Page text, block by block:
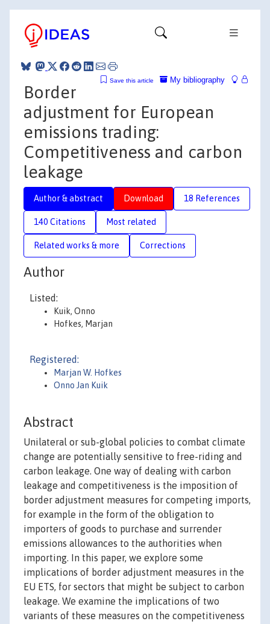
My bibliography
Save this article
Border
adjustment for European
emissions trading:
Competitiveness and carbon
leakage
Author & abstract Download 18 References
140 Citations Most related
Related works & more Corrections
Author
Listed:
Kuik, Onno
Hofkes, Marjan
Registered:
Marjan W. Hofkes
Onno Jan Kuik
Abstract
Unilateral or sub-global policies to combat climate
change are potentially sensitive to free-riding and
carbon leakage. One way of dealing with carbon
leakage and competitiveness is the imposition of
border adjustment measures for competing imports,
for example in the form of the obligation to
importers of goods to purchase and surrender
emissions allowances to the authorities when
importing. In this paper, we explore some
implications of border adjustment measures in the
EU ETS, for sectors that might be subject to carbon
leakage. We examine the implications of two
variants of these measures on the competitiveness